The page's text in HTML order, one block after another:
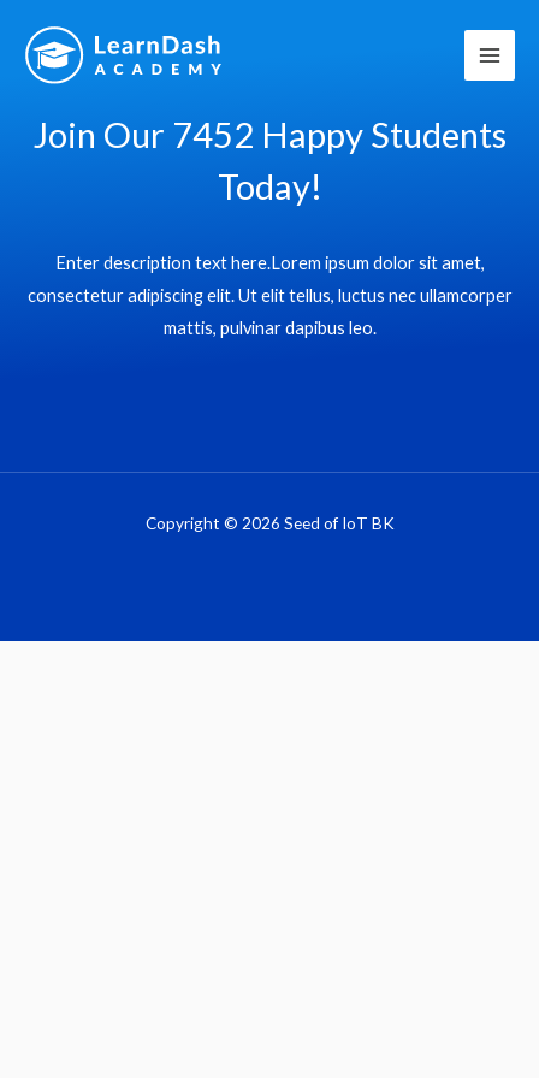
content
Join Our 7452 Happy Students​
Today!
Enter description text here.Lorem ipsum dolor sit amet,
consectetur adipiscing elit. Ut elit tellus, luctus nec ullamcorper
mattis, pulvinar dapibus leo.​
Copyright © 2026 Seed of IoT BK